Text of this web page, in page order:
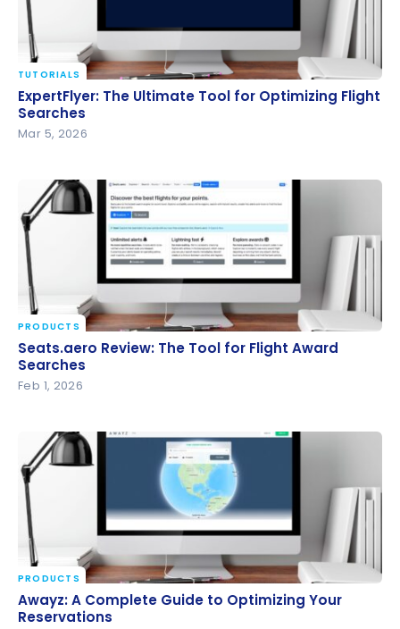
ExpertFlyer: The Ultimate Tool for Optimizing Flight
Searches
TUTORIALS
ExpertFlyer: The Ultimate Tool for Optimizing Flight
Searches
Mar 5, 2026
Seats.aero Review: The Tool for Flight Award
Searches
PRODUCTS
Seats.aero Review: The Tool for Flight Award
Searches
Feb 1, 2026
Awayz: A Complete Guide to Optimizing Your
Reservations
PRODUCTS
Awayz: A Complete Guide to Optimizing Your
Reservations